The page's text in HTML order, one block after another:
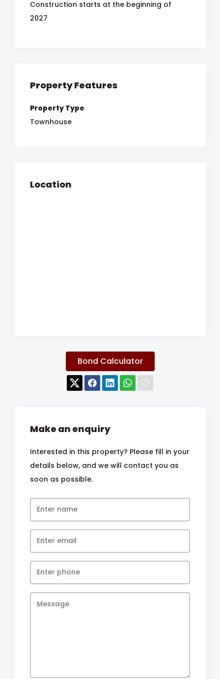
Construction starts at the beginning of
2027
Property Features
Property Type
Townhouse
Location
Bond Calculator
Make an enquiry
Interested in this property? Please fill in your
details below, and we will contact you as
soon as possible.